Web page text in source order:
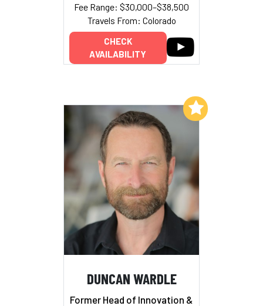
Fee Range: $30,000–$38,500
Travels From: Colorado
CHECK
AVAILABILITY
DUNCAN WARDLE
Former Head of Innovation &
Add to My List